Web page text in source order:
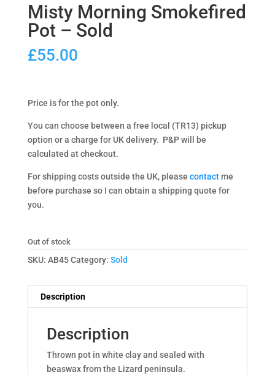
Misty Morning Smokefired
Pot – Sold
£55.00
Price is for the pot only.
You can choose between a free local (TR13) pickup
option or a charge for UK delivery. P&P will be
calculated at checkout.
For shipping costs outside the UK, please contactme
before purchase so I can obtain a shipping quote for
you.
Out of stock
SKU: AB45 Category: Sold
Description
Description
Thrown pot in white clay and sealed with
beaswax from the Lizard peninsula.